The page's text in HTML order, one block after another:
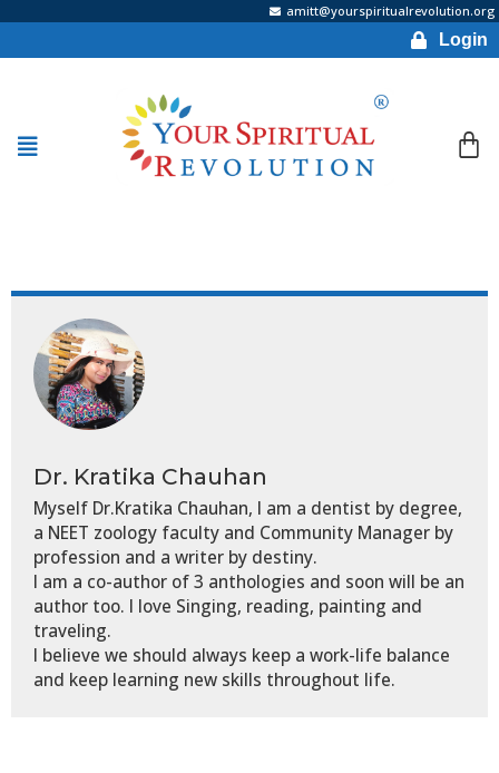
amitt@yourspiritualrevolution.org
Login
Dr. Kratika Chauhan
Myself Dr.Kratika Chauhan, I am a dentist by degree,
a NEET zoology faculty and Community Manager by
profession and a writer by destiny.
I am a co-author of 3 anthologies and soon will be an
author too. I love Singing, reading, painting and
traveling.
I believe we should always keep a work-life balance
and keep learning new skills throughout life.